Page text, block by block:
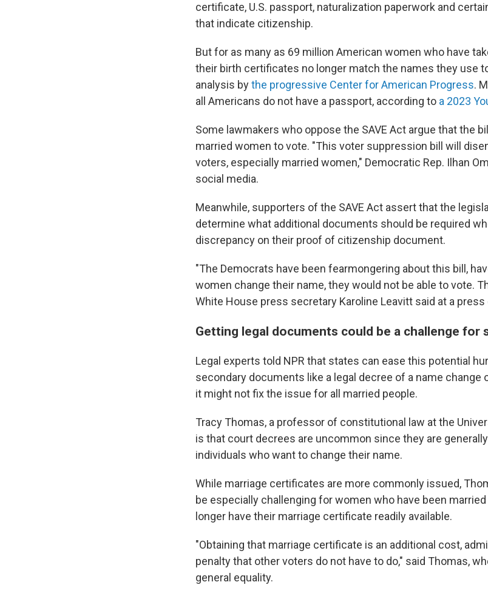
certificate, U.S. passport, naturalization paperwork and
that indicate citizenship.
But for as many as 69 million American women who have
their birth certificates no longer match the names they use
analysis bythe progressive Center for American Progress.
all Americans do not have a passport, according to a 2023
Some lawmakers who oppose the SAVE Act argue that the
married women to vote. "This voter suppression bill will
voters, especially married women," Democratic Rep. Ilhan
social media.
Meanwhile, supporters of the SAVE Act assert that the
determine what additional documents should be required
discrepancy on their proof of citizenship document.
"The Democrats have been fearmongering about this bill,
women change their name, they would not be able to vote.
White House press secretary Karoline Leavitt said at a
Getting legal documents could be a challenge for
Legal experts told NPR that states can ease this potential
secondary documents like a legal decree of a name change
it might not fix the issue for all married people.
Tracy Thomas, a professor of constitutional law at the
is that court decrees are uncommon since they are
individuals who want to change their name.
While marriage certificates are more commonly issued,
be especially challenging for women who have been
longer have their marriage certificate readily available.
"Obtaining that marriage certificate is an additional cost,
penalty that other voters do not have to do," said Thomas,
general equality.